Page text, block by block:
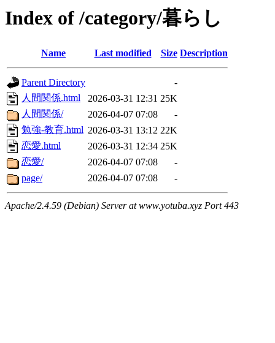
Index of /category/暮らし
Name Last modified Size Description
Parent Directory
-
人間関係.html
2026-03-31 12:31 25K
人間関係/
2026-04-07 07:08
-
勉強-教育.html 2026-03-31 13:12 22K
恋愛.html
2026-03-31 12:34 25K
恋愛/
2026-04-07 07:08
-
page/
2026-04-07 07:08 -
Apache/2.4.59 (Debian) Server at www.yotuba.xyz Port 443